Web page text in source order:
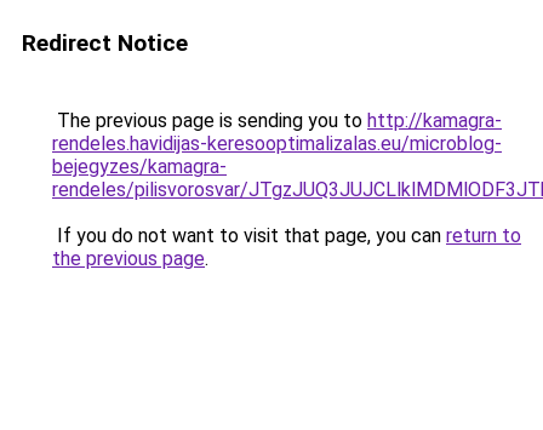
Redirect Notice
The previous page is sending you to http://kamagra-
rendeles.havidijas-keresooptimalizalas.eu/microblog-
bejegyzes/kamagra-
rendeles/pilisvorosvar/
If you do not want to visit that page, you can return to
the previous page.